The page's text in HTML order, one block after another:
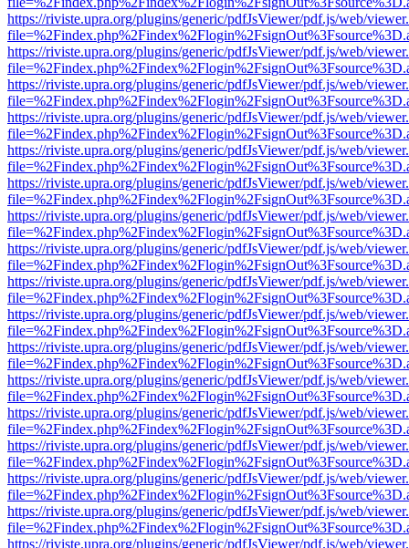
https://riviste.upra.org/plugins/generic/pdfJsViewer/pdf.js/web/
https://riviste.upra.org/plugins/generic/pdfJsViewer/pdf.js/web/
https://riviste.upra.org/plugins/generic/pdfJsViewer/pdf.js/web/
https://riviste.upra.org/plugins/generic/pdfJsViewer/pdf.js/web/
https://riviste.upra.org/plugins/generic/pdfJsViewer/pdf.js/web/
https://riviste.upra.org/plugins/generic/pdfJsViewer/pdf.js/web/
https://riviste.upra.org/plugins/generic/pdfJsViewer/pdf.js/web/
https://riviste.upra.org/plugins/generic/pdfJsViewer/pdf.js/web/
https://riviste.upra.org/plugins/generic/pdfJsViewer/pdf.js/web/
https://riviste.upra.org/plugins/generic/pdfJsViewer/pdf.js/web/
https://riviste.upra.org/plugins/generic/pdfJsViewer/pdf.js/web/
https://riviste.upra.org/plugins/generic/pdfJsViewer/pdf.js/web/
https://riviste.upra.org/plugins/generic/pdfJsViewer/pdf.js/web/
https://riviste.upra.org/plugins/generic/pdfJsViewer/pdf.js/web/
https://riviste.upra.org/plugins/generic/pdfJsViewer/pdf.js/web/
https://riviste.upra.org/plugins/generic/pdfJsViewer/pdf.js/web/
https://riviste.upra.org/plugins/generic/pdfJsViewer/pdf.js/web/